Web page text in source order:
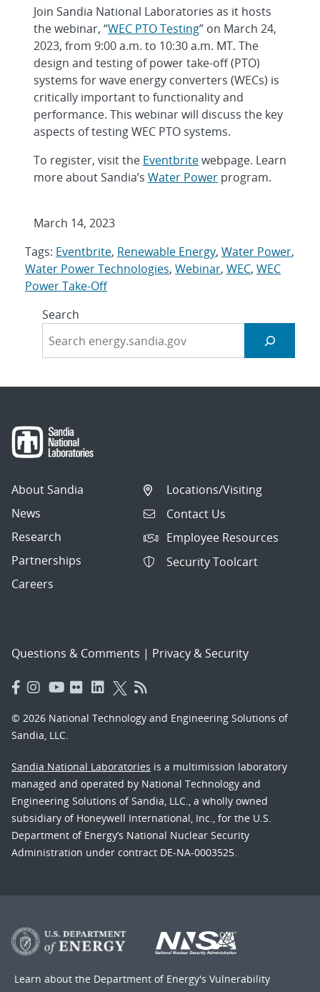
Join Sandia National Laboratories as it hosts
the webinar, “WEC PTO Testing” on March 24,
2023, from 9:00 a.m. to 10:30 a.m. MT. The
design and testing of power take-off (PTO)
systems for wave energy converters (WECs) is
critically important to functionality and
performance. This webinar will discuss the key
aspects of testing WEC PTO systems.
To register, visit the Eventbritewebpage. Learn
more about Sandia’s Water Powerprogram.
March 14, 2023
Tags: Eventbrite, Renewable Energy, Water Power,
Water Power Technologies, Webinar, WEC, WEC
Power Take-Off
Search
About Sandia
News
Research
Partnerships
Careers
Locations/Visiting
Contact Us
Employee Resources
Security Toolcart
Questions & Comments | Privacy & Security
© 2026 National Technology and Engineering Solutions of
Sandia, LLC.
Sandia National Laboratories is a multimission laboratory
managed and operated by National Technology and
Engineering Solutions of Sandia, LLC., a wholly owned
subsidiary of Honeywell International, Inc., for the U.S.
Department of Energy’s National Nuclear Security
Administration under contract DE-NA-0003525.
Learn about the Department of Energy's Vulnerability